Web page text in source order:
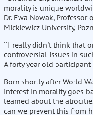
morality is unique
Dr. Ewa Nowak, Professor
Mickiewicz University,
``I really didn't think that
controversial issues in
A forty year old participant
Born shortly after World
interest in morality goes
learned about the
can we prevent this from